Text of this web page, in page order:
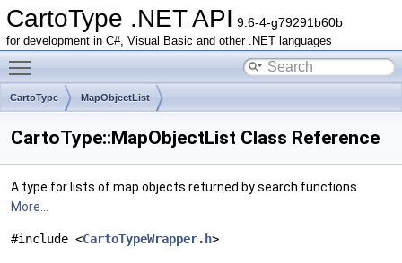
CartoType .NET API 9.6-4-g79291b60b
for development in C#, Visual Basic and other .NET languages
CartoType MapObjectList
CartoType::MapObjectList Class Reference
A type for lists of map objects returned by search functions.
More...
#include <CartoTypeWrapper.h>